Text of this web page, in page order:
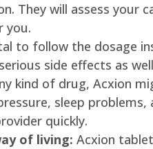
They will assess your
you.
to follow the dosage
side effects as
kind of drug, Acxion
sleep
quickly.
of living: Acxion